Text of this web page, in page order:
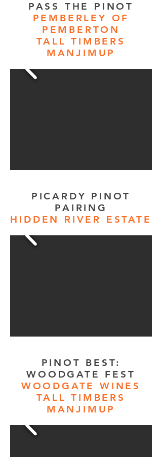
PASS THE PINOT
PEMBERLEY OF
PEMBERTON
TALL TIMBERS
MANJIMUP
PICARDY PINOT
PAIRING
HIDDEN RIVER ESTATE
PINOT BEST:
WOODGATE FEST
WOODGATE WINES
TALL TIMBERS
MANJIMUP